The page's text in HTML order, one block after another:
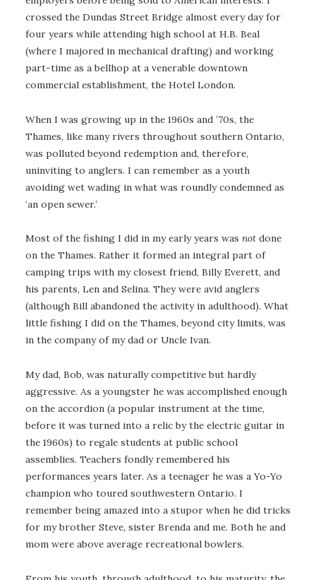
crossed the Dundas Street Bridge almost every day for
four years while attending high school at H.B. Beal
(where I majored in mechanical drafting) and working
part-time as a bellhop at a venerable downtown
commercial establishment, the Hotel London.
When I was growing up in the 1960s and ’70s, the
Thames, like many rivers throughout southern Ontario,
was polluted beyond redemption and, therefore,
uninviting to anglers. I can remember as a youth
avoiding wet wading in what was roundly condemned as
‘an open sewer.’
Most of the fishing I did in my early years was not done
on the Thames. Rather it formed an integral part of
camping trips with my closest friend, Billy Everett, and
his parents, Len and Selina. They were avid anglers
(although Bill abandoned the activity in adulthood). What
little fishing I did on the Thames, beyond city limits, was
in the company of my dad or Uncle Ivan.
My dad, Bob, was naturally competitive but hardly
aggressive. As a youngster he was accomplished enough
on the accordion (a popular instrument at the time,
before it was turned into a relic by the electric guitar in
the 1960s) to regale students at public school
assemblies. Teachers fondly remembered his
performances years later. As a teenager he was a Yo-Yo
champion who toured southwestern Ontario. I
remember being amazed into a stupor when he did tricks
for my brother Steve, sister Brenda and me. Both he and
mom were above average recreational bowlers.